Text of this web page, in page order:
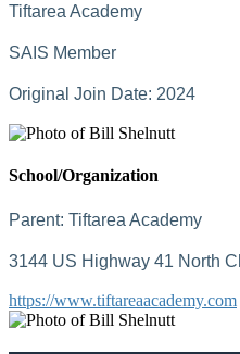
Tiftarea Academy
SAIS Member
Original Join Date: 2024
School/Organization
Parent: Tiftarea Academy
3144 US Highway 41 North
https://www.tiftareaacademy.com